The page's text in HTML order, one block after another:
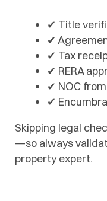
✔ Title
✔
✔ Tax
✔ RERA
✔ NOC
✔
Skipping legal
—so always
property expert.